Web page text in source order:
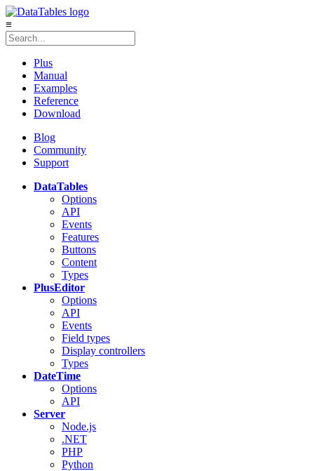
≡
Plus
Manual
Examples
Reference
Download
Blog
Community
Support
DataTables
Options
API
Events
Features
Buttons
Content
Types
PlusEditor
Options
API
Events
Field types
Display controllers
Types
DateTime
Options
API
Server
Node.js
.NET
PHP
Python